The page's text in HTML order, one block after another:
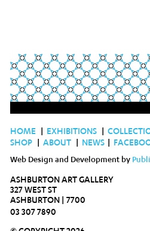
HOME EXHIBITIONS
SHOP
ABOUT NEWS
Web Design and Development by
ASHBURTON ART GALLERY
327 WEST ST
ASHBURTON | 7700
03 307 7890